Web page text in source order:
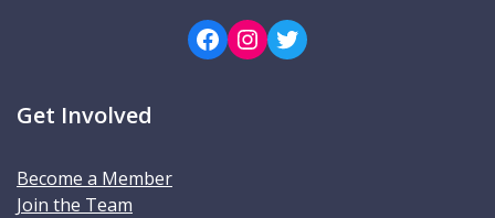
Facebook Instagram Twitter
Get Involved
Become a Member
Join the Team